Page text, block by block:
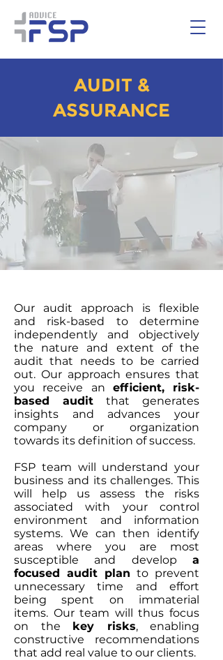
AUDIT &
ASSURANCE
Our audit approach is flexible
and risk-based to determine
independently and objectively
the nature and extent of the
audit that needs to be carried
out. Our approach ensures that
you receive an efficient, risk-
based audit that generates
insights and advances your
company or organization
towards its definition of success.
FSP team will understand your
business and its challenges. This
will help us assess the risks
associated with your control
environment and information
systems. We can then identify
areas where you are most
susceptible and develop a
focused audit plan to prevent
unnecessary time and effort
being spent on immaterial
items. Our team will thus focus
on the key risks, enabling
constructive recommendations
that add real value to our clients.